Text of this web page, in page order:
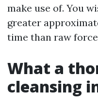
make use of. You
greater
time than raw
What a
cleansing